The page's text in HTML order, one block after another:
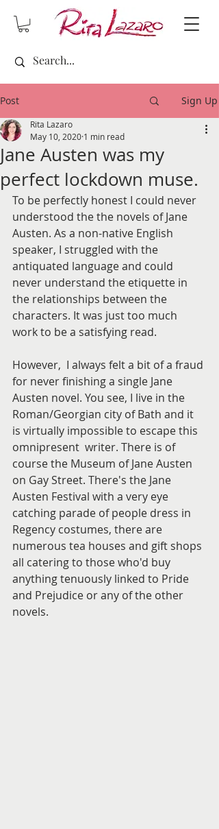
Post Sign Up
Jane Austen was my
perfect lockdown muse.
Rita Lazaro
May 10, 2020 1 min read
To be perfectly honest I could never
understood the the novels of Jane
Austen. As a non-native English
speaker, I struggled with the
antiquated language and could
never understand the etiquette in
the relationships between the
characters. It was just too much
work to be a satisfying read.
However,  I always felt a bit of a fraud
for never finishing a single Jane
Austen novel. You see, I live in the
Roman/Georgian city of Bath and it
is virtually impossible to escape this
omnipresent  writer. There is of
course the Museum of Jane Austen
on Gay Street. There's the Jane
Austen Festival with a very eye
catching parade of people dress in
Regency costumes, there are
numerous tea houses and gift shops
all catering to those who'd buy
anything tenuously linked to Pride
and Prejudice or any of the other
novels.